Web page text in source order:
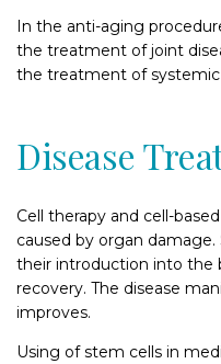
In the anti-aging
the treatment of joint
the treatment of systemic
Disease
Cell therapy and cell-
caused by organ
their introduction into the
recovery. The disease
improves.
Using of stem cells in